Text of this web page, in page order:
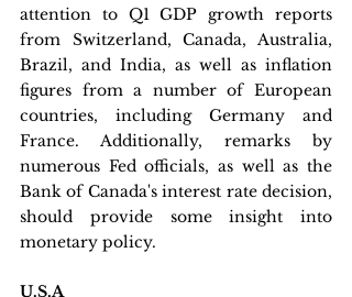
attention to Q1 GDP growth reports
from Switzerland, Canada, Australia,
Brazil, and India, as well as inflation
figures from a number of European
countries, including Germany and
France. Additionally, remarks by
numerous Fed officials, as well as the
Bank of Canada's interest rate decision,
should provide some insight into
monetary policy.
U.S.A